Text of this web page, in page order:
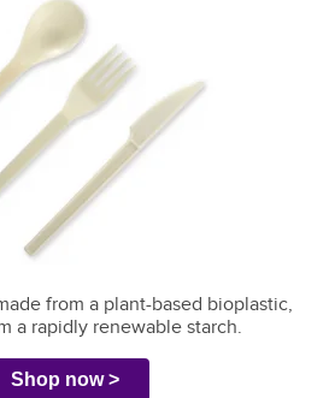
from a plant-based bioplastic,
a rapidly renewable starch.
Shop now >